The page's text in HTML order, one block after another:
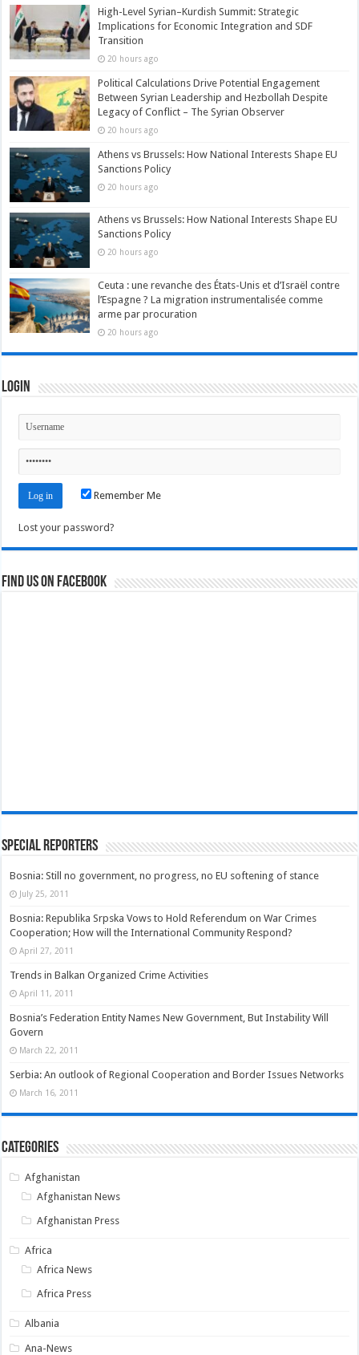
High-Level Syrian–Kurdish Summit: Strategic
Implications for Economic Integration and SDF
Transition
20 hours ago
Political Calculations Drive Potential Engagement
Between Syrian Leadership and Hezbollah Despite
Legacy of Conflict – The Syrian Observer
20 hours ago
Athens vs Brussels: How National Interests Shape EU
Sanctions Policy
20 hours ago
Athens vs Brussels: How National Interests Shape EU
Sanctions Policy
20 hours ago
Ceuta : une revanche des États-Unis et d’Israël contre
l’Espagne ? La migration instrumentalisée comme
arme par procuration
20 hours ago
Login
Remember Me
Lost your password?
Find us on Facebook
Special Reporters
Bosnia: Still no government, no progress, no EU softening of stance
July 25, 2011
Bosnia: Republika Srpska Vows to Hold Referendum on War Crimes
Cooperation; How will the International Community Respond?
April 27, 2011
Trends in Balkan Organized Crime Activities
April 11, 2011
Bosnia’s Federation Entity Names New Government, But Instability Will
Govern
March 22, 2011
Serbia: An outlook of Regional Cooperation and Border Issues Networks
March 16, 2011
Categories
Afghanistan
Afghanistan News
Afghanistan Press
Africa
Africa News
Africa Press
Albania
Ana-News